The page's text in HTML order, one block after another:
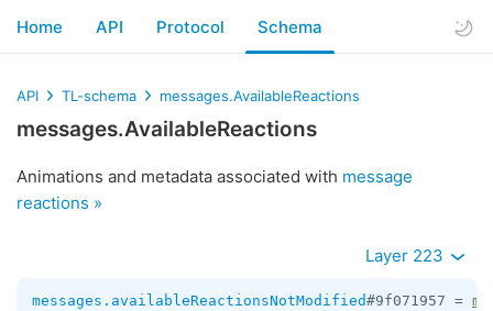
Home API Protocol Schema
API TL-schema messages.AvailableReactions
messages.AvailableReactions
Animations and metadata associated with message
reactions »
Layer 223
messages.availableReactionsNotModified#9f071957 =